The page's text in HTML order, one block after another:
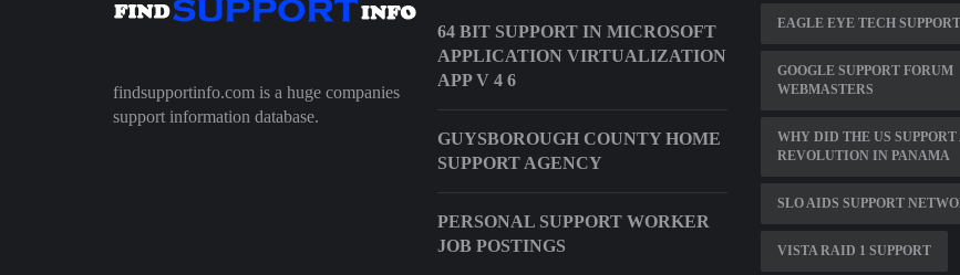
findsupportinfo.com is a huge companies
support information database.
64 BIT SUPPORT IN MICROSOFT
APPLICATION VIRTUALIZATION
APP V 4 6
GUYSBOROUGH COUNTY HOME
SUPPORT AGENCY
PERSONAL SUPPORT WORKER
JOB POSTINGS
EAGLE EYE TECH SUPPORT
GOOGLE SUPPORT FORUM
WEBMASTERS
WHY DID THE US SUPPORT
REVOLUTION IN PANAMA
SLO AIDS SUPPORT
VISTA RAID 1 SUPPORT